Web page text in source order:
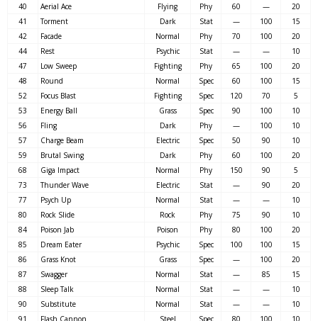
40
Aerial Ace Flying Phy 60 —
20
41
Torment Dark Stat — 100
15
42
Facade Normal Phy 70 100
20
44
Rest Psychic Stat — —
10
47
Low Sweep Fighting Phy 65 100
20
48
Round Normal Spec 60 100
15
52
Focus Blast Fighting Spec 120 70
5
53
Energy Ball Grass Spec 90 100
10
56
Fling Dark Phy — 100
10
57
Charge Beam Electric Spec 50 90
10
59
Brutal Swing Dark Phy 60 100
20
68
Giga Impact Normal Phy 150 90
5
73
Thunder Wave Electric Stat — 90
20
77
Psych Up Normal Stat — —
10
80
Rock Slide Rock Phy 75 90
10
84
Poison Jab Poison Phy 80 100
20
85
Dream Eater Psychic Spec 100 100
15
86
Grass Knot Grass Spec — 100
20
87
Swagger Normal Stat — 85
15
88
Sleep Talk Normal Stat — —
10
90
Substitute Normal Stat — —
10
91
Flash Cannon Steel Spec 80 100
10